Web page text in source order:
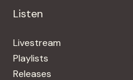
Listen
Livestream
Playlists
Releases